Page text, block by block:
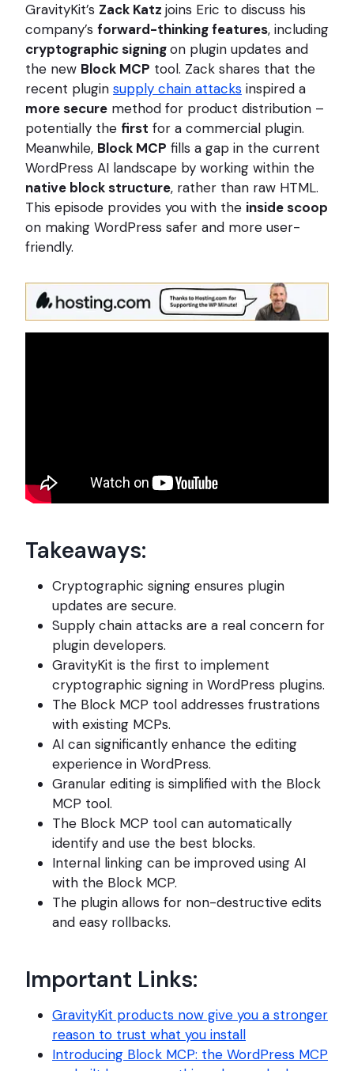
GravityKit’s Zack Katz joins Eric to discuss his
company’s forward-thinking features, including
cryptographic signingon plugin updates and
the new Block MCP tool. Zack shares that the
recent plugin supply chain attacks inspired a
more secure method for product distribution –
potentially the first for a commercial plugin.
Meanwhile, Block MCP fills a gap in the current
WordPress AI landscape by working within the
native block structure, rather than raw HTML.
This episode provides you with the inside scoop
on making WordPress safer and more user-
friendly.
Takeaways:
Cryptographic signing ensures plugin
updates are secure.
Supply chain attacks are a real concern for
plugin developers.
GravityKit is the first to implement
cryptographic signing in WordPress plugins.
The Block MCP tool addresses frustrations
with existing MCPs.
AI can significantly enhance the editing
experience in WordPress.
Granular editing is simplified with the Block
MCP tool.
The Block MCP tool can automatically
identify and use the best blocks.
Internal linking can be improved using AI
with the Block MCP.
The plugin allows for non-destructive edits
and easy rollbacks.
Important Links:
GravityKit products now give you a stronger
reason to trust what you install
Introducing Block MCP: the WordPress MCP